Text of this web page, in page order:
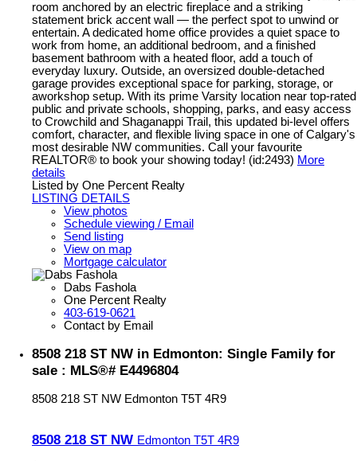
room anchored by an electric fireplace and a striking
statement brick accent wall — the perfect spot to unwind or
entertain. A dedicated home office provides a quiet space to
work from home, an additional bedroom, and a finished
basement bathroom with a heated floor, add a touch of
everyday luxury. Outside, an oversized double-detached
garage provides exceptional space for parking, storage, or
aworkshop setup. With its prime Varsity location near top-rated
public and private schools, shopping, parks, and easy access
to Crowchild and Shaganappi Trail, this updated bi-level offers
comfort, character, and flexible living space in one of Calgary's
most desirable NW communities. Call your favourite
REALTOR® to book your showing today! (id:2493) More
details
Listed by One Percent Realty
LISTING DETAILS
View photos
Schedule viewing / Email
Send listing
View on map
Mortgage calculator
Dabs Fashola
One Percent Realty
403-619-0621
Contact by Email
8508 218 ST NW in Edmonton: Single Family for
sale : MLS®# E4496804
8508 218 ST NW Edmonton T5T 4R9
8508 218 ST NW Edmonton T5T 4R9